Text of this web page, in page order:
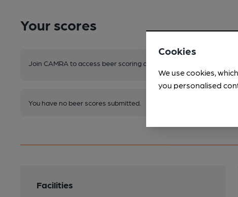
Your scores
Join CAMRA to access beer scoring and view scores for other pubs.
You have no beer scores submitted.
Facilities
Cookies
We use cookies,
you personalised